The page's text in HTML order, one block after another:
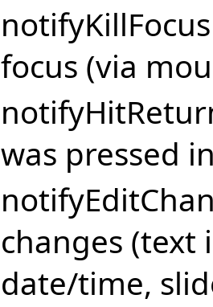
focus (via
was pressed
changes (text
date/time,